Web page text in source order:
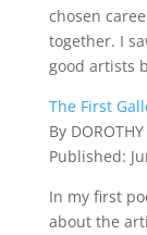
chosen
together. I
good artists
The First
By DOROTHY
Published:
In my first
about the